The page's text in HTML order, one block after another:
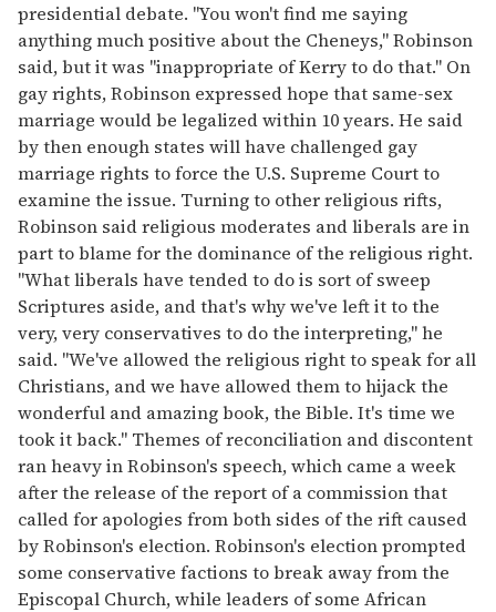
presidential debate. "You won't find me saying
anything much positive about the Cheneys," Robinson
said, but it was "inappropriate of Kerry to do that." On
gay rights, Robinson expressed hope that same-sex
marriage would be legalized within 10 years. He said
by then enough states will have challenged gay
marriage rights to force the U.S. Supreme Court to
examine the issue. Turning to other religious rifts,
Robinson said religious moderates and liberals are in
part to blame for the dominance of the religious right.
"What liberals have tended to do is sort of sweep
Scriptures aside, and that's why we've left it to the
very, very conservatives to do the interpreting," he
said. "We've allowed the religious right to speak for all
Christians, and we have allowed them to hijack the
wonderful and amazing book, the Bible. It's time we
took it back." Themes of reconciliation and discontent
ran heavy in Robinson's speech, which came a week
after the release of the report of a commission that
called for apologies from both sides of the rift caused
by Robinson's election. Robinson's election prompted
some conservative factions to break away from the
Episcopal Church, while leaders of some African